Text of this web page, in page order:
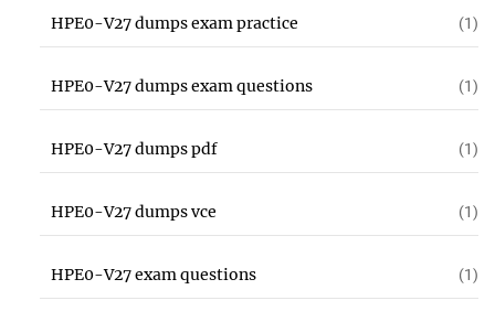
HPE0-V27 dumps exam practice (1)
HPE0-V27 dumps exam questions (1)
HPE0-V27 dumps pdf (1)
HPE0-V27 dumps vce (1)
HPE0-V27 exam questions (1)